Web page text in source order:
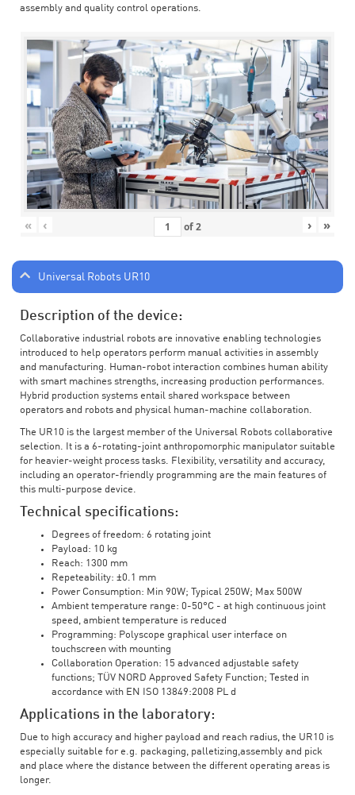
assembly and quality control operations.
« ‹ of2 › »
Universal Robots UR10
Description of the device:
Collaborative industrial robots are innovative enabling technologies
introduced to help operators perform manual activities in assembly
and manufacturing. Human-robot interaction combines human ability
with smart machines strengths, increasing production performances.
Hybrid production systems entail shared workspace between
operators and robots and physical human-machine collaboration.
The UR10 is the largest member of the Universal Robots collaborative
selection. It is a 6-rotating-joint anthropomorphic manipulator suitable
for heavier-weight process tasks. Flexibility, versatility and accuracy,
including an operator-friendly programming are the main features of
this multi-purpose device.
Technical specifications:
Degrees of freedom: 6 rotating joint
Payload: 10 kg
Reach: 1300 mm
Repeteability: ±0.1 mm
Power Consumption: Min 90W; Typical 250W; Max 500W
Ambient temperature range: 0-50°C - at high continuous joint
speed, ambient temperature is reduced
Programming: Polyscope graphical user interface on
touchscreen with mounting
Collaboration Operation: 15 advanced adjustable safety
functions; TÜV NORD Approved Safety Function; Tested in
accordance with EN ISO 13849:2008 PL d
Applications in the laboratory:
Due to high accuracy and higher payload and reach radius, the UR10 is
especially suitable for e.g. packaging, palletizing,assembly and pick
and place where the distance between the different operating areas is
longer.